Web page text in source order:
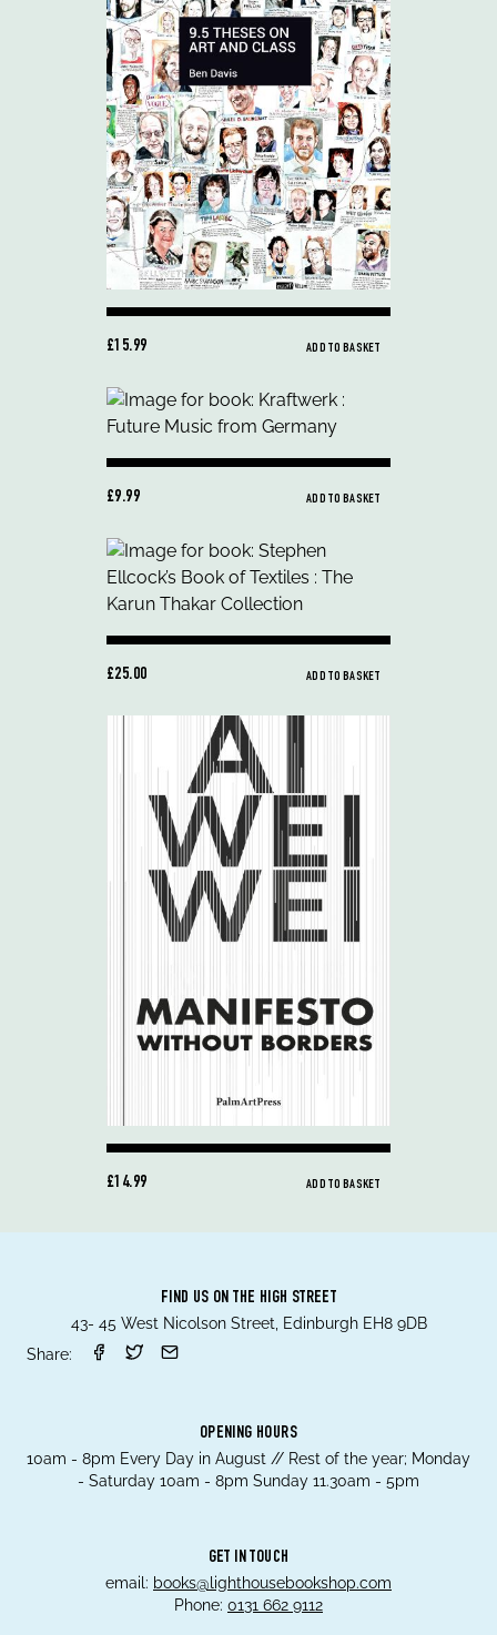
£15.99 ADD TO BASKET
£9.99 ADD TO BASKET
£25.00 ADD TO BASKET
£14.99 ADD TO BASKET
FIND US ON THE HIGH STREET
43- 45 West Nicolson Street, Edinburgh EH8 9DB
Share:
OPENING HOURS
10am - 8pm Every Day in August // Rest of the year; Monday
- Saturday 10am - 8pm Sunday 11.30am - 5pm
GET IN TOUCH
email: books@lighthousebookshop.com
Phone: 0131 662 9112